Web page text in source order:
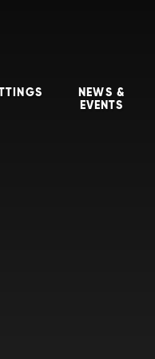
NEWS &
EVENTS